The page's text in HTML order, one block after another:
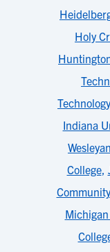
Holy
Technology
Indiana
College,